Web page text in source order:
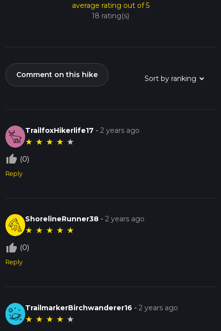
average rating out of 5
18 rating(s)
Comment on this hike
TrailfoxHikerlife17 -2 years ago
★ ★ ★ ★ ★
thumb_up_off_alt (0)
Reply
ShorelineRunner38 -2 years ago
★ ★ ★ ★ ★
thumb_up_off_alt (0)
Reply
TrailmarkerBirchwanderer16 -2 years ago
★ ★ ★ ★ ★